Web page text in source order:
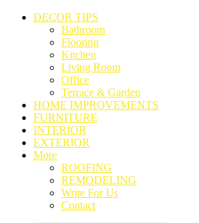
DECOR TIPS
Bathroom
Flooring
Kitchen
Living Room
Office
Terrace & Garden
HOME IMPROVEMENTS
FURNITURE
INTERIOR
EXTERIOR
More
ROOFING
REMODELING
Write For Us
Contact